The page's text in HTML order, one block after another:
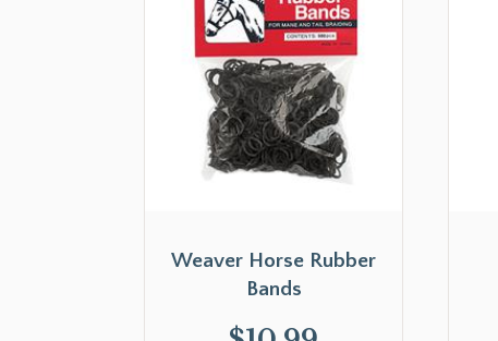
Weaver Horse Rubber
Bands